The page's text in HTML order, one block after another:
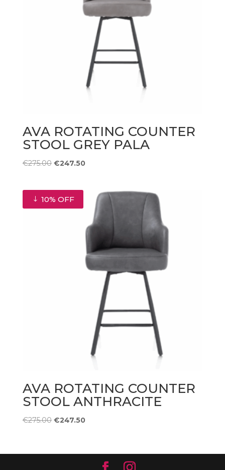
AVA ROTATING COUNTER
STOOL GREY PALA
€275.00 Original
€275.00.
€247.50Current
€247.50.
10% OFF
AVA ROTATING COUNTER
STOOL ANTHRACITE
€275.00 Original
€275.00.
€247.50Current
€247.50.